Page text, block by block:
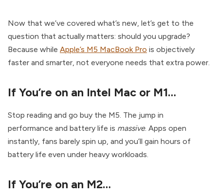
Now that we’ve covered what’s new, let’s get to the
question that actually matters: should you upgrade?
Because while Apple’s M5 MacBook Pro is objectively
faster and smarter, not everyone needs that extra power.
If You’re on an Intel Mac or M1…
Stop reading and go buy the M5. The jump in
performance and battery life is massive. Apps open
instantly, fans barely spin up, and you’ll gain hours of
battery life even under heavy workloads.
If You’re on an M2…